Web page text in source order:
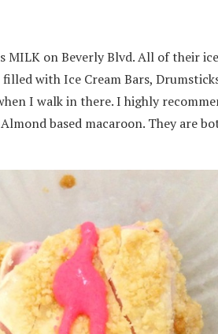
on Beverly Blvd. All of their
with Ice Cream Bars,
I walk in there. I highly
based macaroon. They are